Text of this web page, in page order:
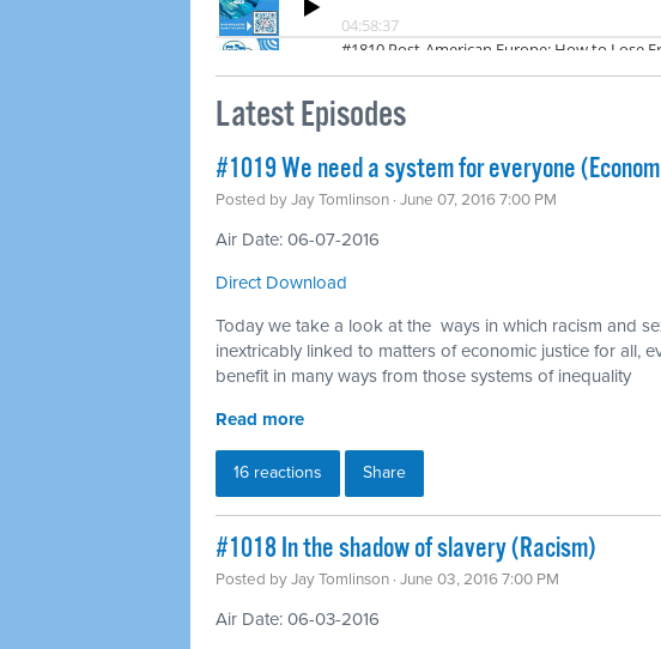
Latest Episodes
#1019 We need a system for everyone
Posted byJay Tomlinson · June 07, 2016 7:00 PM
Air Date: 06-07-2016
Direct Download
Today we take a look at the ways in which racism and
inextricably linked to matters of economic justice for all,
benefit in many ways from those systems of inequality
Read more
16 reactions Share
#1018 In the shadow of slavery (Racism)
Posted byJay Tomlinson · June 03, 2016 7:00 PM
Air Date: 06-03-2016